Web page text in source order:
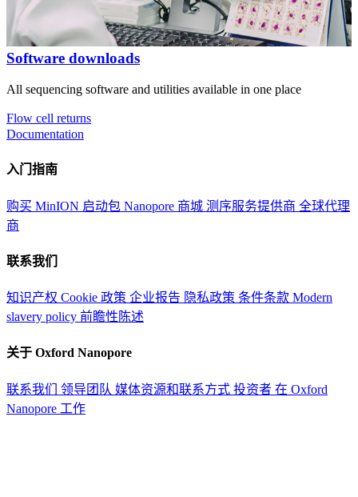
Software downloads
All sequencing software and utilities available in one place
Flow cell returns
Documentation
入门指南
购买 MinION 启动包 Nanopore 商城 测序服务提供商 全球代理
商
联系我们
知识产权 Cookie 政策 企业报告 隐私政策 条件条款 Modern
slavery policy 前瞻性陈述
关于 Oxford Nanopore
联系我们 领导团队 媒体资源和联系方式 投资者 在 Oxford
Nanopore 工作